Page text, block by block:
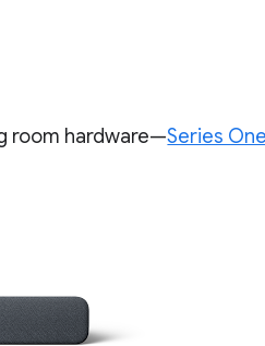
room hardware—Series